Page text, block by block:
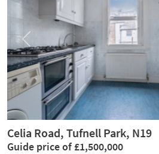
Previous
Celia Road, Tufnell Park, N19
Guide price of £1,500,000